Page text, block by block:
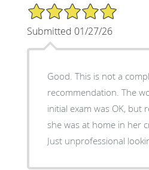
5/5 Star Rating
Submitted 01/27/26
Good. This is not a
recommendation. The
initial exam was OK, but
she was at home in her
Just unprofessional